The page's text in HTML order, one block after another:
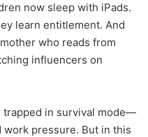
now sleep with iPads.
learn entitlement. And
who reads from
influencers on
trapped in survival mode—
work pressure. But in this